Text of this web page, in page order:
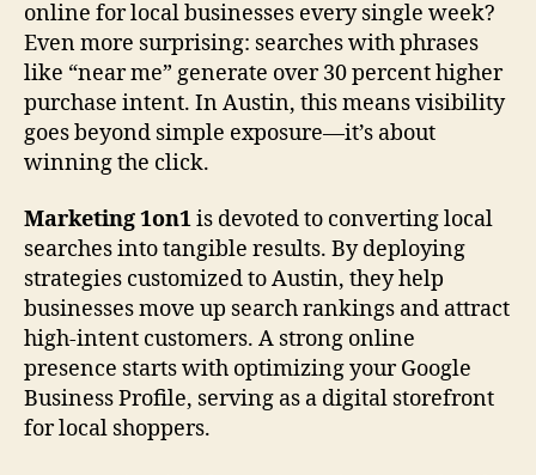
online for local businesses every single week?
Even more surprising: searches with phrases
like “near me” generate over 30 percent higher
purchase intent. In Austin, this means visibility
goes beyond simple exposure—it’s about
winning the click.
Marketing 1on1is devoted to converting local
searches into tangible results. By deploying
strategies customized to Austin, they help
businesses move up search rankings and attract
high-intent customers. A strong online
presence starts with optimizing your Google
Business Profile, serving as a digital storefront
for local shoppers.